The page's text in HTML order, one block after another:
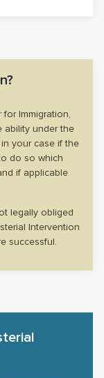
Immigration,
ability under the
your case if the
do so which
if applicable
legally obliged
Intervention
successful.